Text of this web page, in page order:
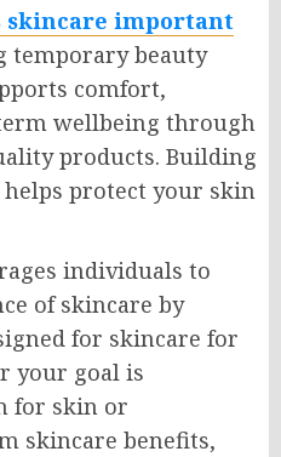
skincare important
temporary beauty
comfort,
wellbeing through
products. Building
protect your skin
individuals to
of skincare by
for skincare for
your goal is
for skin or
skincare benefits,